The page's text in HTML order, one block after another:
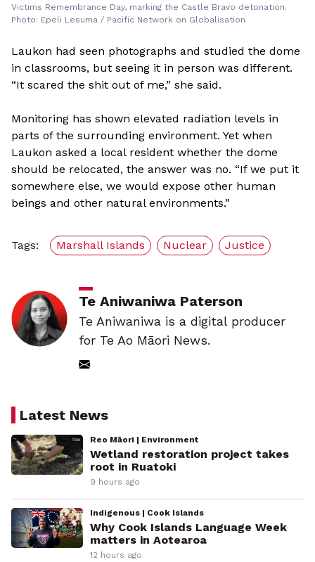
Victims Remembrance Day, marking the Castle Bravo detonation.
Photo: Epeli Lesuma / Pacific Network on Globalisation
Laukon had seen photographs and studied the dome
in classrooms, but seeing it in person was different.
“It scared the shit out of me,” she said.
Monitoring has shown elevated radiation levels in
parts of the surrounding environment. Yet when
Laukon asked a local resident whether the dome
should be relocated, the answer was no. “If we put it
somewhere else, we would expose other human
beings and other natural environments.”
Tags: Marshall Islands Nuclear Justice
Te Aniwaniwa Paterson
Te Aniwaniwa is a digital producer
for Te Ao Māori News.
Latest News
Reo Māori | Environment
Wetland restoration project takes
root in Ruatoki
9 hours ago
Indigenous | Cook Islands
Why Cook Islands Language Week
matters in Aotearoa
12 hours ago